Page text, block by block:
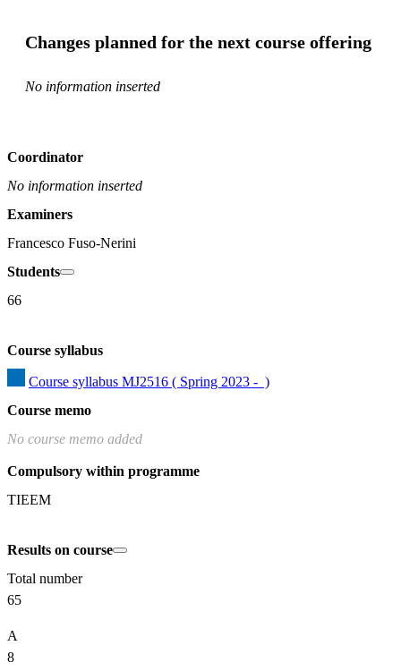
Changes planned for the next course offering
No information inserted
Coordinator
No information inserted
Examiners
Francesco Fuso-Nerini
Students
66
Course syllabus
Course syllabus MJ2516 ( Spring 2023 -  )
Course memo
No course memo added
Compulsory within programme
TIEEM
Results on course
Total number
65
A
8